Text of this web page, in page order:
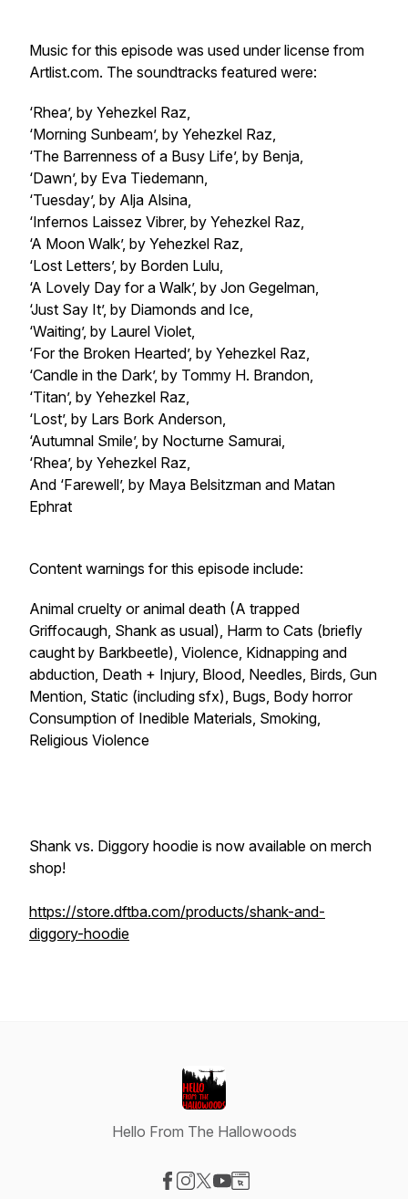
Music for this episode was used under license from
Artlist.com. The soundtracks featured were:
‘Rhea’, by Yehezkel Raz,
‘Morning Sunbeam’, by Yehezkel Raz,
‘The Barrenness of a Busy Life’, by Benja,
‘Dawn’, by Eva Tiedemann,
‘Tuesday’, by Alja Alsina,
‘Infernos Laissez Vibrer, by Yehezkel Raz,
‘A Moon Walk’, by Yehezkel Raz,
‘Lost Letters’, by Borden Lulu,
‘A Lovely Day for a Walk’, by Jon Gegelman,
‘Just Say It’, by Diamonds and Ice,
‘Waiting’, by Laurel Violet,
‘For the Broken Hearted’, by Yehezkel Raz,
‘Candle in the Dark’, by Tommy H. Brandon,
‘Titan’, by Yehezkel Raz,
‘Lost’, by Lars Bork Anderson,
‘Autumnal Smile’, by Nocturne Samurai,
‘Rhea’, by Yehezkel Raz,
And ‘Farewell’, by Maya Belsitzman and Matan
Ephrat
Content warnings for this episode include:
Animal cruelty or animal death (A trapped
Griffocaugh, Shank as usual), Harm to Cats (briefly
caught by Barkbeetle), Violence, Kidnapping and
abduction, Death + Injury, Blood, Needles, Birds, Gun
Mention, Static (including sfx), Bugs, Body horror
Consumption of Inedible Materials, Smoking,
Religious Violence
Shank vs. Diggory hoodie is now available on merch
shop!
https://store.dftba.com/products/shank-and-
diggory-hoodie
Hello From The Hallowoods